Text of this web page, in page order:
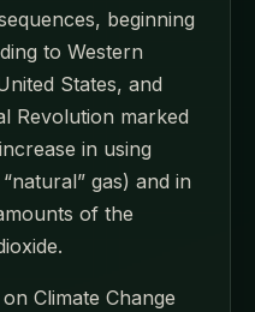
beginning
to Western
States, and
Revolution marked
in using
gas) and in
of the
Climate Change